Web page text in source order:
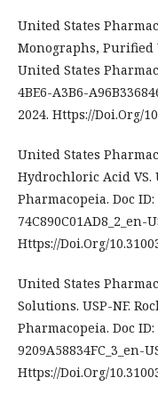
United States
Monographs, Purified
United States
4BE6-A3B6-
2024. Https://Doi.Org/
United States
Hydrochloric Acid VS.
Pharmacopeia. Doc ID:
Https://Doi.Org/
United States
Solutions. USP-NF.
Pharmacopeia. Doc ID:
9209A58834FC_3_en-
Https://Doi.Org/